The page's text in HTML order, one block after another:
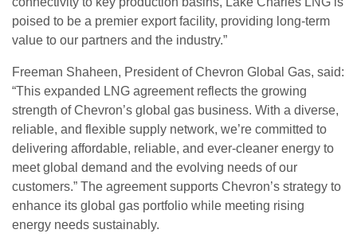
poised to be a premier export facility, providing long-term
value to our partners and the industry.”
Freeman Shaheen, President of Chevron Global Gas, said:
“This expanded LNG agreement reflects the growing
strength of Chevron’s global gas business. With a diverse,
reliable, and flexible supply network, we’re committed to
delivering affordable, reliable, and ever-cleaner energy to
meet global demand and the evolving needs of our
customers.” The agreement supports Chevron’s strategy to
enhance its global gas portfolio while meeting rising
energy needs sustainably.